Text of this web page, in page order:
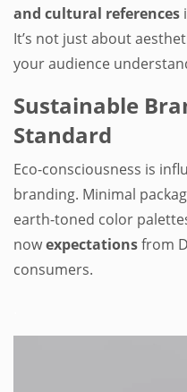
and cultural references
It’s not just about
your audience
Sustainable
Standard
Eco-consciousness is
branding. Minimal
earth-toned color
nowexpectationsfrom
consumers.